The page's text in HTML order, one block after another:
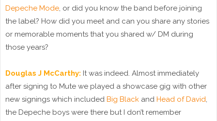
Depeche Mode , or did you know the band before joining
the label? How did you meet and can you share any stories
or memorable moments that you shared w/ DM during
those years?
Douglas J McCarthy: It was indeed. Almost immediately
after signing to Mute we played a showcase gig with other
new signings which included Big Black and Head of David
the Depeche boys were there but I don’t remember